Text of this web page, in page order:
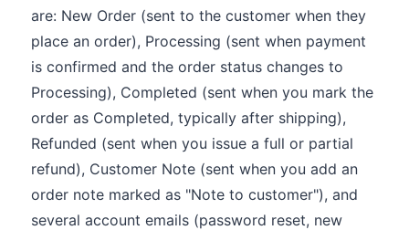
are: New Order (sent to the customer when they
place an order), Processing (sent when payment
is confirmed and the order status changes to
Processing), Completed (sent when you mark the
order as Completed, typically after shipping),
Refunded (sent when you issue a full or partial
refund), Customer Note (sent when you add an
order note marked as "Note to customer"), and
several account emails (password reset, new